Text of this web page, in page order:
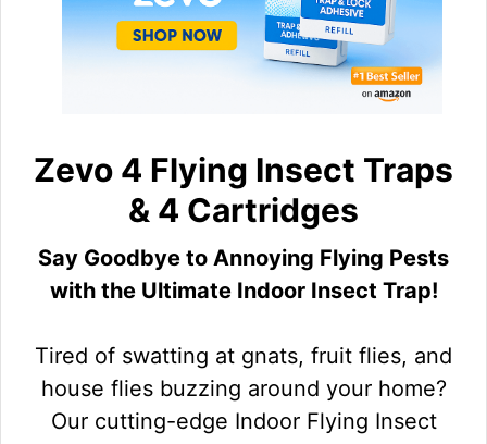
Zevo 4 Flying Insect Traps
& 4 Cartridges
Say Goodbye to Annoying Flying Pests
with the Ultimate Indoor Insect Trap!
Tired of swatting at gnats, fruit flies, and
house flies buzzing around your home?
Our cutting-edge Indoor Flying Insect